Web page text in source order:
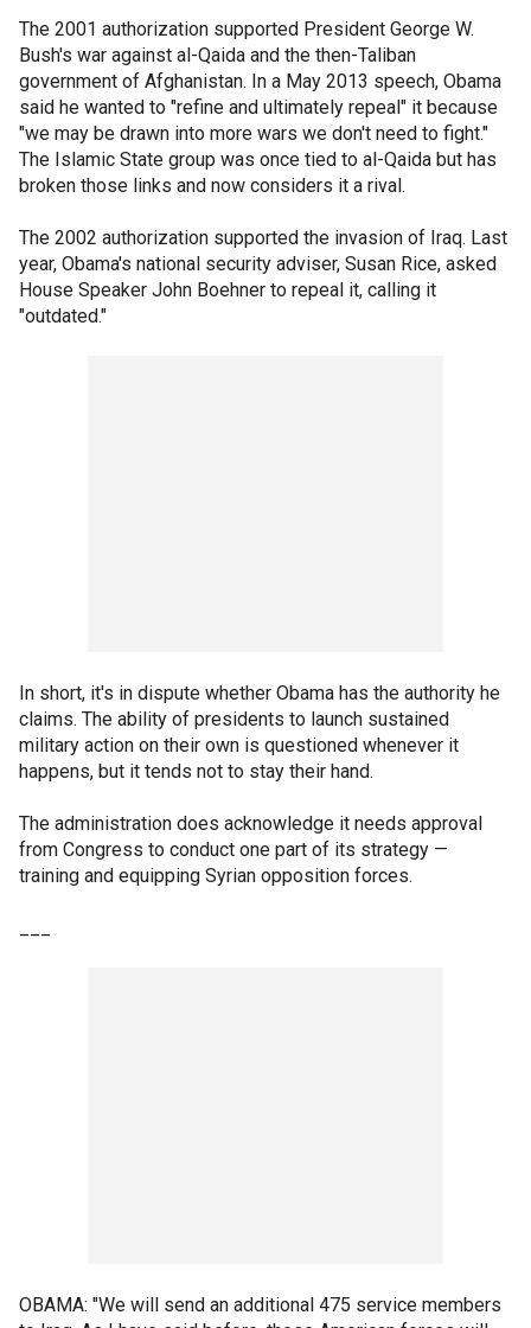
The 2001 authorization supported President George W.
Bush's war against al-Qaida and the then-Taliban
government of Afghanistan. In a May 2013 speech, Obama
said he wanted to "refine and ultimately repeal" it because
"we may be drawn into more wars we don't need to fight."
The Islamic State group was once tied to al-Qaida but has
broken those links and now considers it a rival.
The 2002 authorization supported the invasion of Iraq. Last
year, Obama's national security adviser, Susan Rice, asked
House Speaker John Boehner to repeal it, calling it
"outdated."
In short, it's in dispute whether Obama has the authority he
claims. The ability of presidents to launch sustained
military action on their own is questioned whenever it
happens, but it tends not to stay their hand.
The administration does acknowledge it needs approval
from Congress to conduct one part of its strategy —
training and equipping Syrian opposition forces.
OBAMA: "We will send an additional 475 service members